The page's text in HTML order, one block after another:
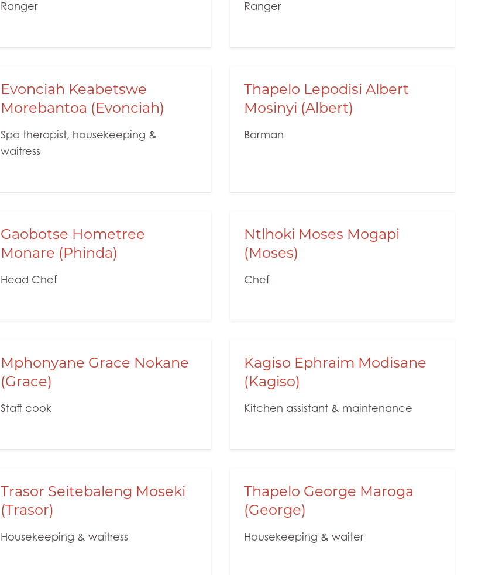
Ranger Ranger
Evonciah Keabetswe
Morebantoa (Evonciah)
Spa therapist, housekeeping &
waitress
Thapelo Lepodisi Albert
Mosinyi (Albert)
Barman
Gaobotse Hometree
Monare (Phinda)
Head Chef
Ntlhoki Moses Mogapi
(Moses)
Chef
Mphonyane Grace Nokane
(Grace)
Staff cook
Kagiso Ephraim Modisane
(Kagiso)
Kitchen assistant & maintenance
Trasor Seitebaleng Moseki
(Trasor)
Housekeeping & waitress
Thapelo George Maroga
(George)
Housekeeping & waiter